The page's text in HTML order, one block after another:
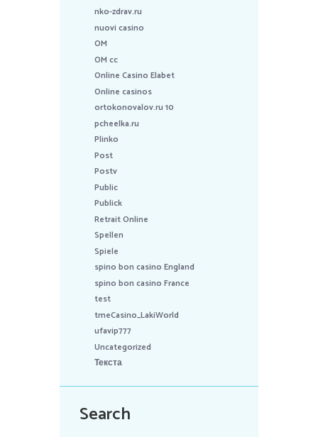
nko-zdrav.ru
nuovi casino
OM
OM cc
Online Casino Elabet
Online casinos
ortokonovalov.ru 10
pcheelka.ru
Plinko
Post
Postv
Public
Publick
Retrait Online
Spellen
Spiele
spino bon casino England
spino bon casino France
test
tmeCasino_LakiWorld
ufavip777
Uncategorized
Текста
Search